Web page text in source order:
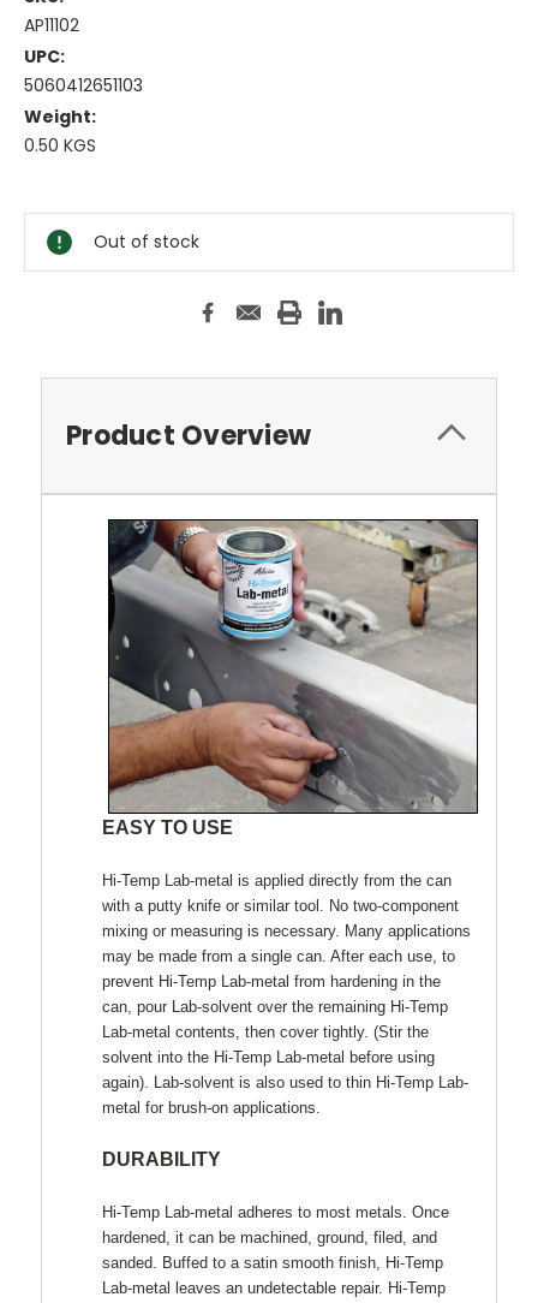
AP11102
UPC:
5060412651103
Weight:
0.50 KGS
Stock:
Out of stock
Product Overview
EASY TO USE
Hi-Temp Lab-metal is applied directly from the can
with a putty knife or similar tool. No two-component
mixing or measuring is necessary. Many applications
may be made from a single can. After each use, to
prevent Hi-Temp Lab-metal from hardening in the
can, pour Lab-solvent over the remaining Hi-Temp
Lab-metal contents, then cover tightly. (Stir the
solvent into the Hi-Temp Lab-metal before using
again). Lab-solvent is also used to thin Hi-Temp Lab-
metal for brush-on applications.
DURABILITY
Hi-Temp Lab-metal adheres to most metals. Once
hardened, it can be machined, ground, filed, and
sanded. Buffed to a satin smooth finish, Hi-Temp
Lab-metal leaves an undetectable repair. Hi-Temp